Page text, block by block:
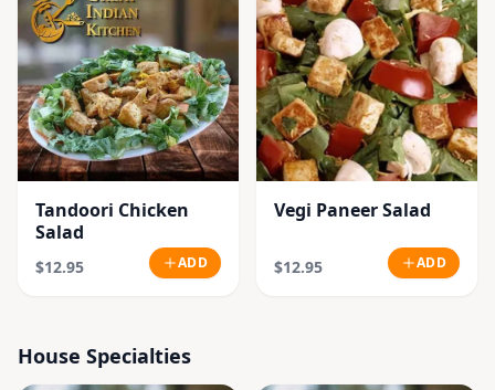
Tandoori Chicken
Salad
$12.95 ADD
Vegi Paneer Salad
$12.95 ADD
House Specialties